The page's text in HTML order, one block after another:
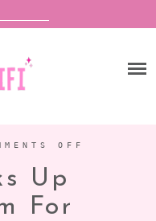
OFF
Up
For